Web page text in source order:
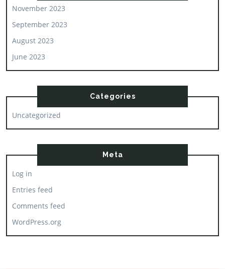
November 2023
September 2023
August 2023
June 2023
Categories
Uncategorized
Meta
Log in
Entries feed
Comments feed
WordPress.org